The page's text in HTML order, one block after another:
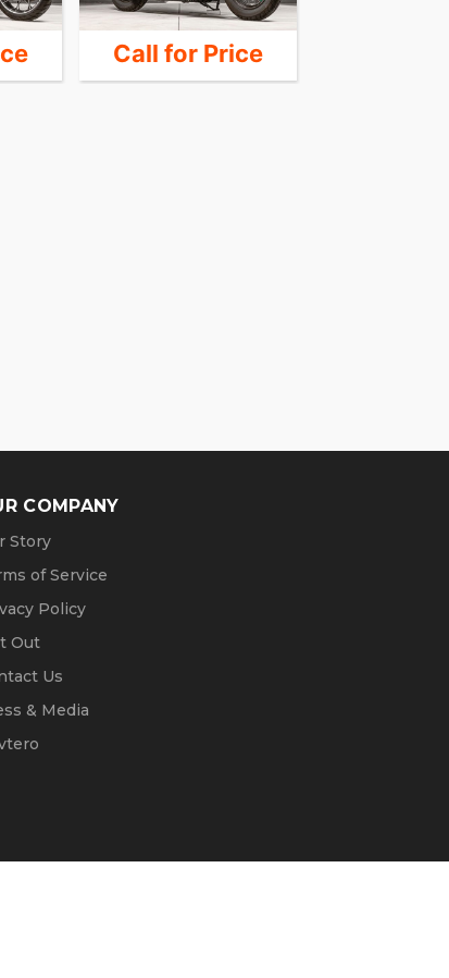
Call for Price
COMPANY
Story
of Service
Policy
Out
Us
& Media